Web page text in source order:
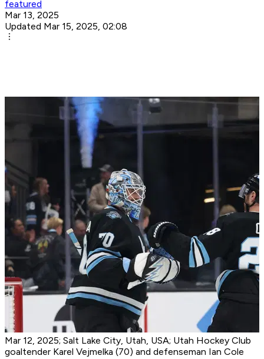
featured
Mar 13, 2025
Updated Mar 15, 2025, 02:08
Mar 12, 2025; Salt Lake City, Utah, USA; Utah Hockey Club
goaltender Karel Vejmelka (70) and defenseman Ian Cole